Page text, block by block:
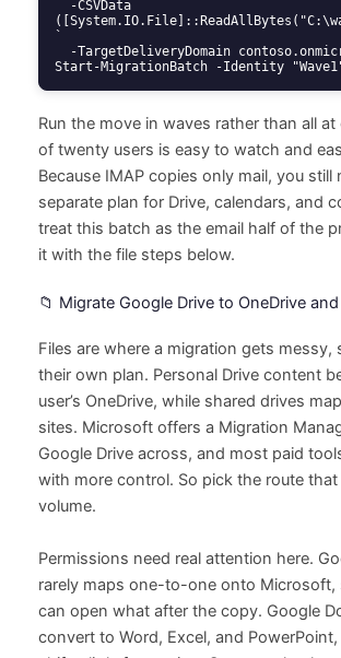
`
Start-MigrationBatch -Identity
Run the move in waves rather than all
of twenty users is easy to watch and
Because IMAP copies only mail, you still
separate plan for Drive, calendars, and
treat this batch as the email half of the
it with the file steps below.
📁 Migrate Google Drive to OneDrive
Files are where a migration gets messy,
their own plan. Personal Drive content
user’s OneDrive, while shared drives
sites. Microsoft offers a Migration
Google Drive across, and most paid
with more control. So pick the route
volume.
Permissions need real attention here.
rarely maps one-to-one onto Microsoft,
can open what after the copy. Google
convert to Word, Excel, and